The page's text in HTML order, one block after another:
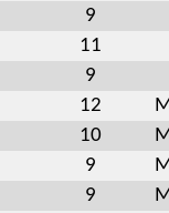
9
11
9
12
10
9
9